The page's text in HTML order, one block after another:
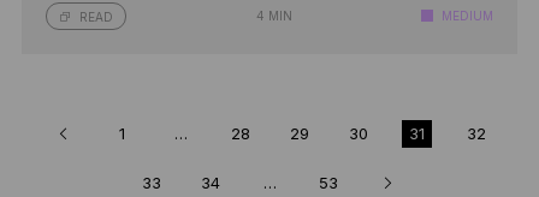
READ 4 MIN MEDIUM
1 … 28 29 30 31 32
33 34 … 53